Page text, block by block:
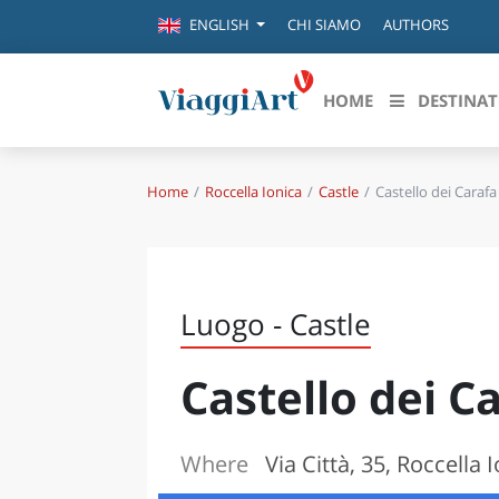
ENGLISH CHI SIAMO AUTHORS
HOME
Destinazioni in evidenza
FIRENZE
NAPOLI
BOLOGNA
LA SILA
IL SALENTO
Home Roccella Ionica Castle Castello dei Carafa
Luogo - Castle
Castello dei
Where Via Città, 35, Roccella